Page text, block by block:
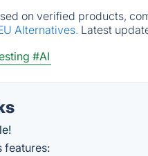
on verified products,
Alternatives. Latest
#AI
features: